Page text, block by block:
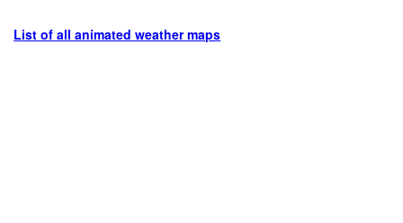
List of all animated weather maps